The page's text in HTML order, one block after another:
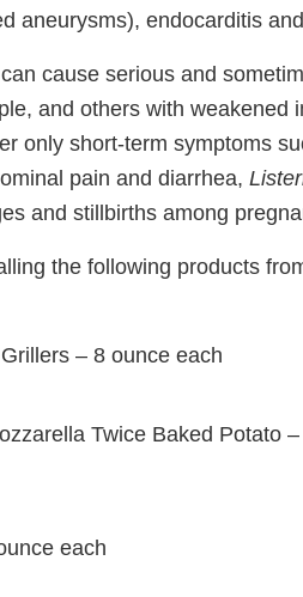
aneurysms), endocarditis
cause serious and
and others with weakened
only short-term symptoms
pain and diarrhea,
and stillbirths among
the following products
– 8 ounce each
Twice Baked Potato
each